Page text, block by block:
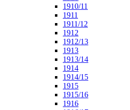
1910/11
1911
1911/12
1912
1912/13
1913
1913/14
1914
1914/15
1915
1915/16
1916